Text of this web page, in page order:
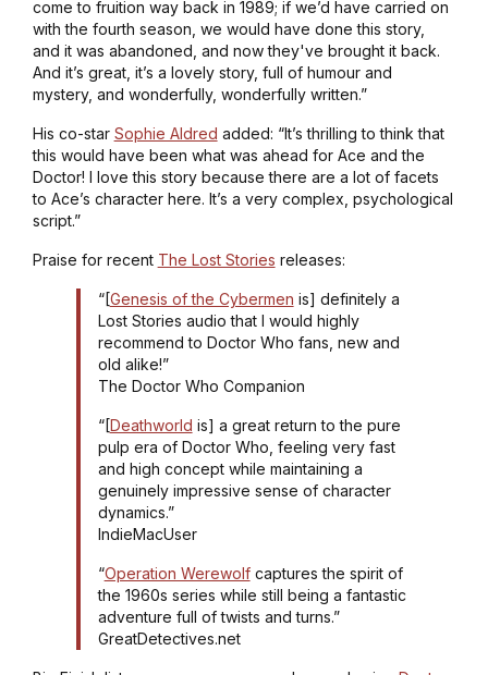
come to fruition way back in 1989; if we’d have carried on
with the fourth season, we would have done this story,
and it was abandoned, and now they've brought it back.
And it’s great, it’s a lovely story, full of humour and
mystery, and wonderfully, wonderfully written.”
His co-star Sophie Aldred added: “It’s thrilling to think that
this would have been what was ahead for Ace and the
Doctor! I love this story because there are a lot of facets
to Ace’s character here. It’s a very complex, psychological
script.”
Praise for recent The Lost Stories releases:
“[Genesis of the Cybermen is] definitely a
Lost Stories audio that I would highly
recommend to Doctor Who fans, new and
old alike!”
The Doctor Who Companion
“[Deathworld is] a great return to the pure
pulp era of Doctor Who, feeling very fast
and high concept while maintaining a
genuinely impressive sense of character
dynamics.”
IndieMacUser
“Operation Werewolfcaptures the spirit of
the 1960s series while still being a fantastic
adventure full of twists and turns.”
GreatDetectives.net